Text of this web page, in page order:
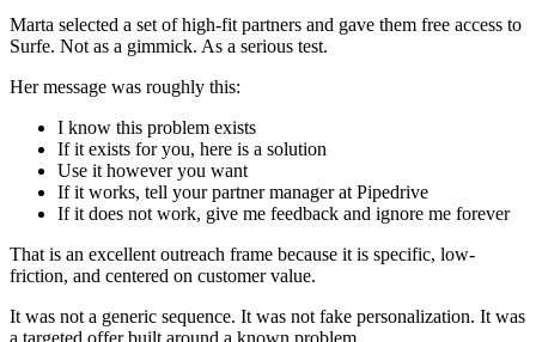
Marta selected a set of high-fit partners and gave them free access to
Surfe. Not as a gimmick. As a serious test.
Her message was roughly this:
I know this problem exists
If it exists for you, here is a solution
Use it however you want
If it works, tell your partner manager at Pipedrive
If it does not work, give me feedback and ignore me forever
That is an excellent outreach frame because it is specific, low-
friction, and centered on customer value.
It was not a generic sequence. It was not fake personalization. It was